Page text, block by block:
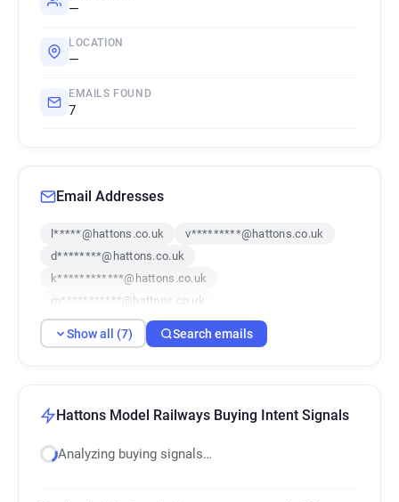
—
LOCATION
—
EMAILS FOUND
7
Email Addresses
l*****@hattons.co.uk
v*********@hattons.co.uk
d********@hattons.co.uk
k************@hattons.co.uk
m***********@hattons.co.uk
d*******@hattons.co.uk
c***********@hattons.co.uk
Show all (7) Search emails
Hattons Model Railways Buying Intent Signals
Analyzing buying signals…